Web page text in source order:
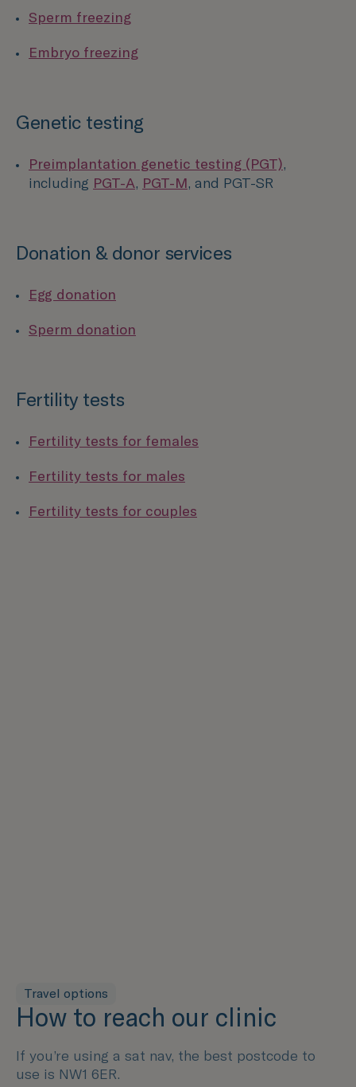
Sperm freezing
Embryo freezing
Genetic testing
Preimplantation genetic testing (PGT),
including PGT-A, PGT-M, and PGT-SR
Donation & donor services
Egg donation
Sperm donation
Fertility tests
Fertility tests for females
Fertility tests for males
Fertility tests for couples
Travel options
How to reach our clinic
If you’re using a sat nav, the best postcode to
use is NW1 6ER.